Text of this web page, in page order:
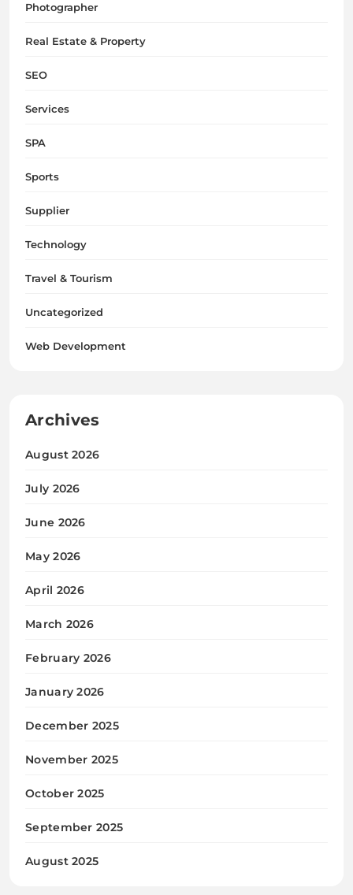
Photographer
Real Estate & Property
SEO
Services
SPA
Sports
Supplier
Technology
Travel & Tourism
Uncategorized
Web Development
Archives
August 2026
July 2026
June 2026
May 2026
April 2026
March 2026
February 2026
January 2026
December 2025
November 2025
October 2025
September 2025
August 2025